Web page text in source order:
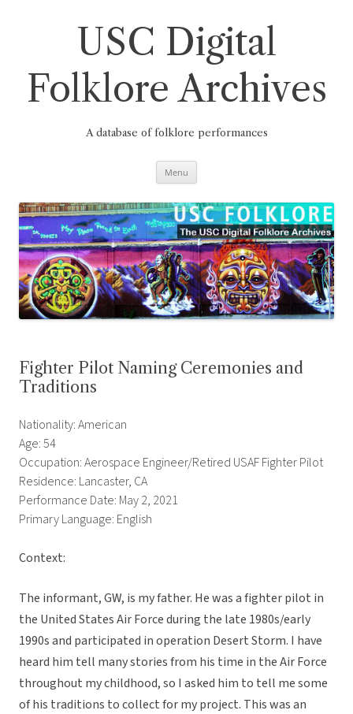
USC Digital
Folklore Archives
A database of folklore performances
Menu
Fighter Pilot Naming Ceremonies and
Traditions
Nationality: American
Age: 54
Occupation: Aerospace Engineer/Retired USAF Fighter Pilot
Residence: Lancaster, CA
Performance Date: May 2, 2021
Primary Language: English
Context:
The informant, GW, is my father. He was a fighter pilot in
the United States Air Force during the late 1980s/early
1990s and participated in operation Desert Storm. I have
heard him tell many stories from his time in the Air Force
throughout my childhood, so I asked him to tell me some
of his traditions to collect for my project. This was an